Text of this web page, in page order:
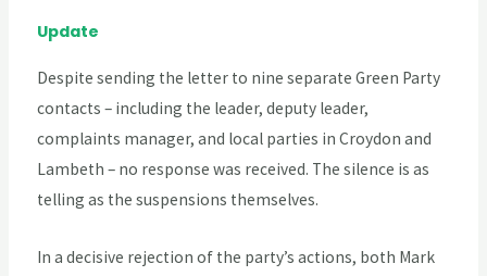
Update
Despite sending the letter to nine separate Green Party
contacts – including the leader, deputy leader,
complaints manager, and local parties in Croydon and
Lambeth – no response was received. The silence is as
telling as the suspensions themselves.
In a decisive rejection of the party’s actions, both Mark